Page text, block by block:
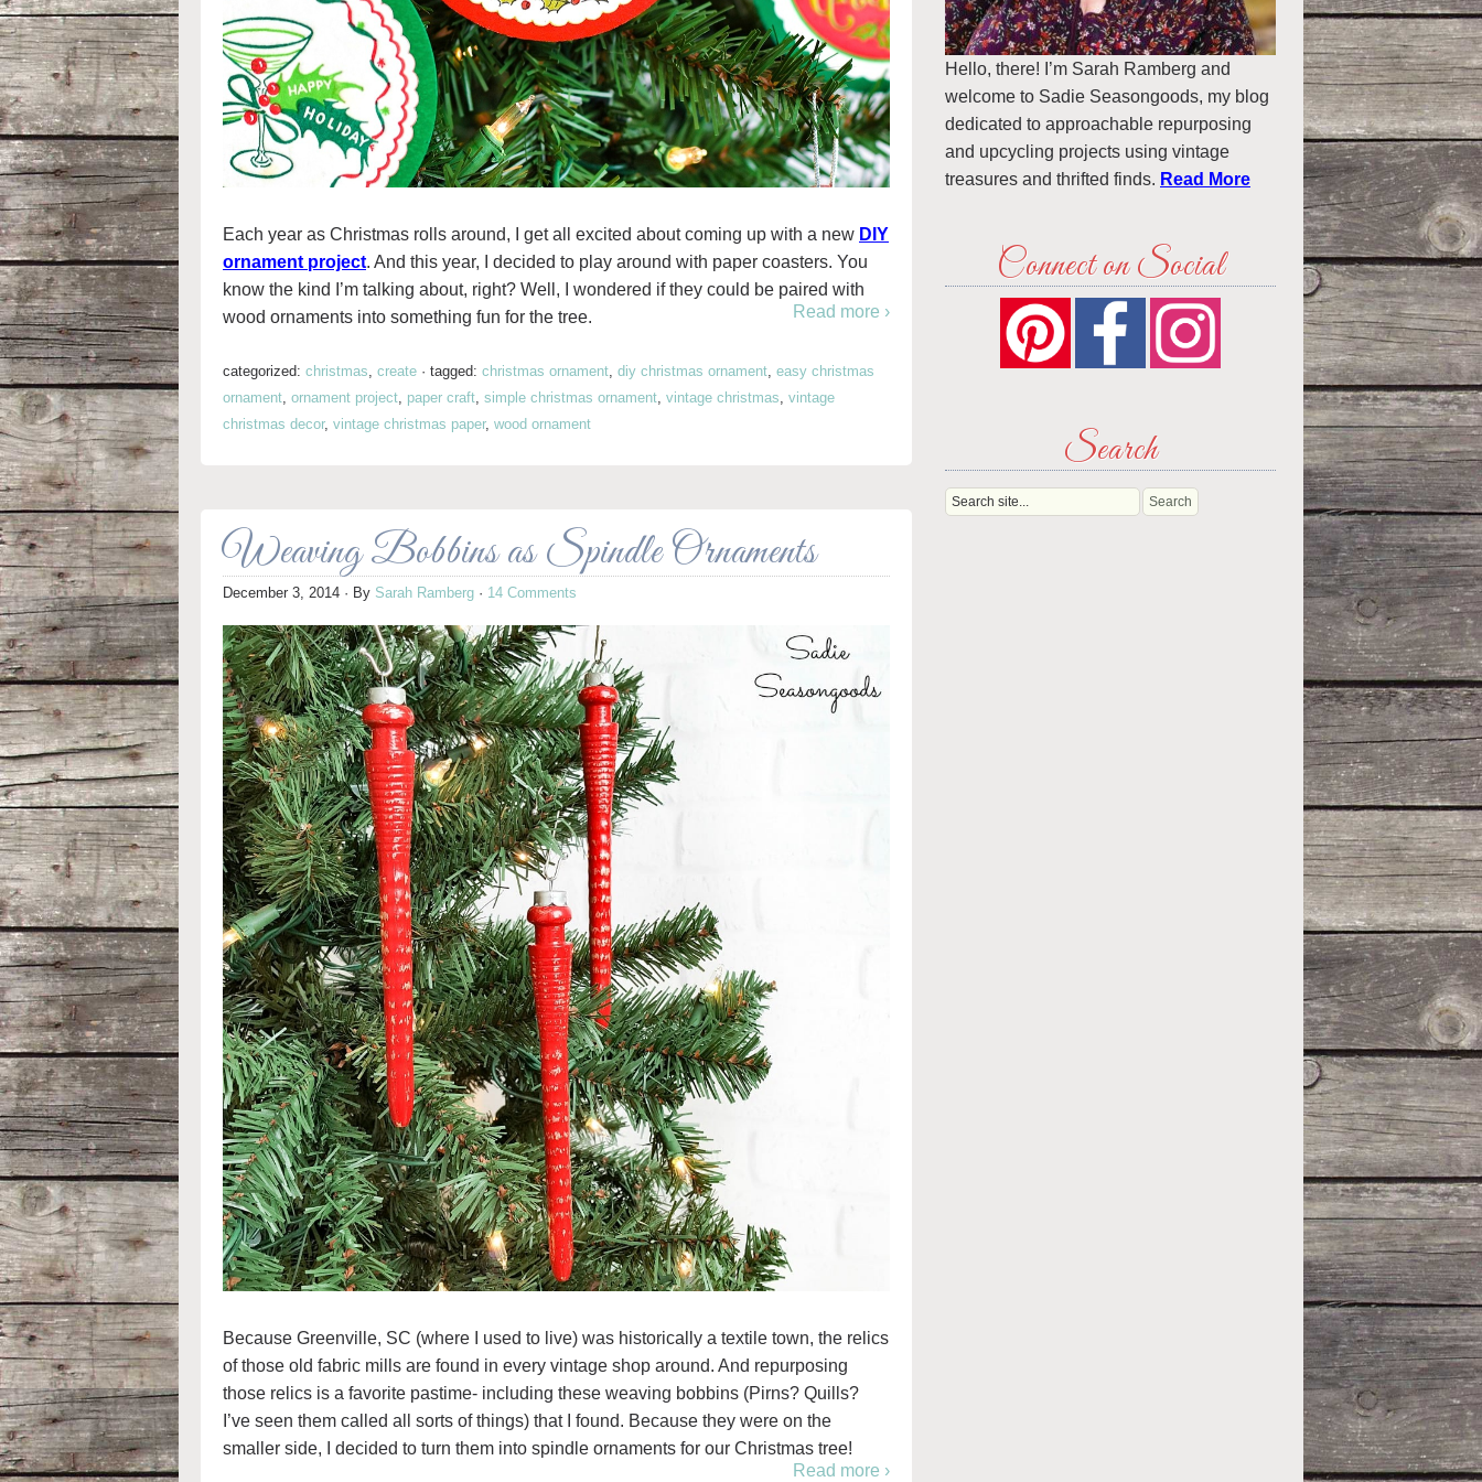
Each year as Christmas rolls around, I get all excited about coming up with a new DIY
ornament project. And this year, I decided to play around with paper coasters. You
know the kind I’m talking about, right? Well, I wondered if they could be paired with
wood ornaments into something fun for the tree.
Read more ›
categorized: christmas, create · tagged: christmas ornament, diy christmas ornament, easy christmas
ornament, ornament project, paper craft, simple christmas ornament, vintage christmas, vintage
christmas decor, vintage christmas paper, wood ornament
Weaving Bobbins as Spindle Ornaments
December 3, 2014 · By Sarah Ramberg · 14 Comments
Because Greenville, SC (where I used to live) was historically a textile town, the relics
of those old fabric mills are found in every vintage shop around. And repurposing
those relics is a favorite pastime- including these weaving bobbins (Pirns? Quills?
I’ve seen them called all sorts of things) that I found. Because they were on the
smaller side, I decided to turn them into spindle ornaments for our Christmas tree!
Read more ›
Hello, there! I’m Sarah Ramberg and
welcome to Sadie Seasongoods, my blog
dedicated to approachable repurposing
and upcycling projects using vintage
treasures and thrifted finds. Read More
Connect on Social
Search